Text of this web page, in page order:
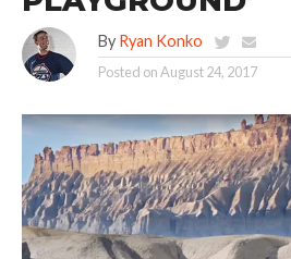
By Ryan Konko
Posted onAugust 24, 2017